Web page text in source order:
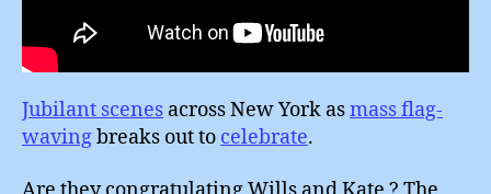
Jubilant scenes across New York asmass flag-
wavingbreaks out to celebrate.